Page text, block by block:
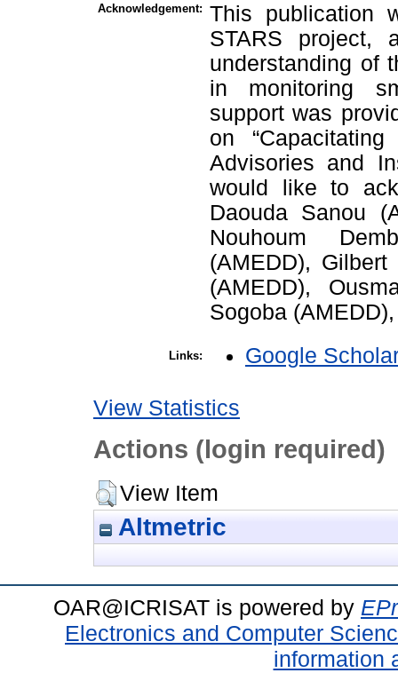
Acknowledgement: This publication
STARS project,
understanding of
in monitoring
support was
on
Advisories and
would like to
Daouda Sanou
Nouhoum
(AMEDD),
(AMEDD),
Sogoba
Links: Google
View Statistics
Actions (login required)
View Item
Altmetric
OAR@ICRISAT is powered by
Electronics and Computer
information